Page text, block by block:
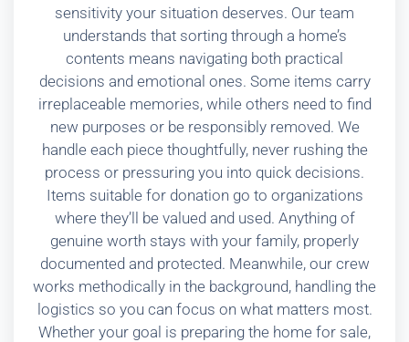
sensitivity your situation deserves. Our team
understands that sorting through a home’s
contents means navigating both practical
decisions and emotional ones. Some items carry
irreplaceable memories, while others need to find
new purposes or be responsibly removed. We
handle each piece thoughtfully, never rushing the
process or pressuring you into quick decisions.
Items suitable for donation go to organizations
where they’ll be valued and used. Anything of
genuine worth stays with your family, properly
documented and protected. Meanwhile, our crew
works methodically in the background, handling the
logistics so you can focus on what matters most.
Whether your goal is preparing the home for sale,